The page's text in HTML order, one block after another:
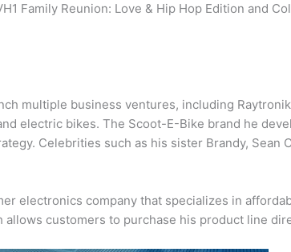
Family Reunion: Love & Hip Hop Edition and
multiple business ventures, including
electric bikes. The Scoot-E-Bike brand he
Celebrities such as his sister Brandy, Sean
electronics company that specializes in
allows customers to purchase his product line